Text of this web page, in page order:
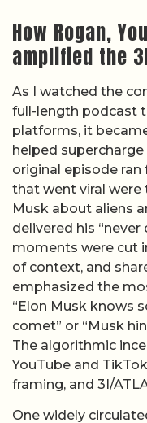
How Rogan,
amplified the
As I watched the
full-length podcast
platforms, it
helped supercharge
original episode
that went viral were
Musk about aliens
delivered his
moments were cut
of context, and
emphasized the
“Elon Musk knows
comet” or “Musk
The algorithmic
YouTube and
framing, and 3I/
One widely